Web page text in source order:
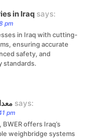
in Iraq says:
pm
in Iraq with cutting-
ensuring accurate
safety, and
standards.
says:
pm
offers Iraq’s
weighbridge systems